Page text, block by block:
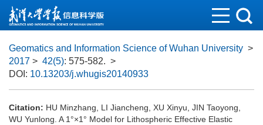
Geomatics and Information Science of Wuhan University >
2017 > 42(5): 575-582. >
DOI: 10.13203/j.whugis20140933
Citation: HU Minzhang, LI Jiancheng, XU Xinyu, JIN Taoyong,
WU Yunlong. A 1°×1° Model for Lithospheric Effective Elastic